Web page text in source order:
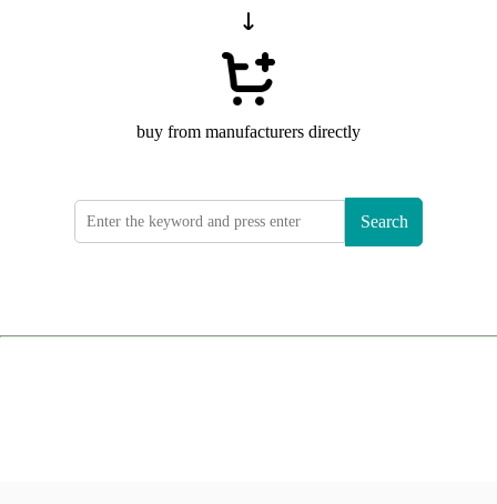
buy from manufacturers directly
Search